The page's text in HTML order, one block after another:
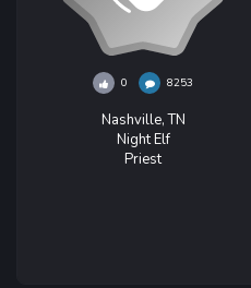
0 8253
Nashville, TN
Night Elf
Priest